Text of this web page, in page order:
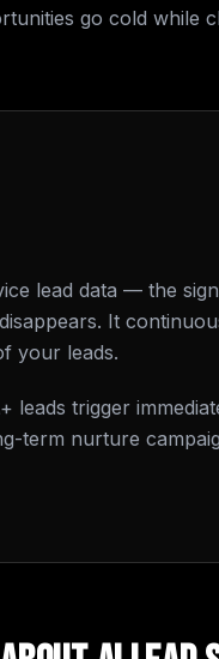
go cold while
lead data — the
It
your leads.
leads trigger
term nurture